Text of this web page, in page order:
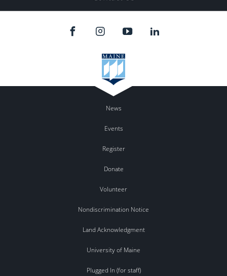
News
Events
Register
Donate
Volunteer
Nondiscrimination Notice
Land Acknowledgment
University of Maine
Plugged In (for staff)